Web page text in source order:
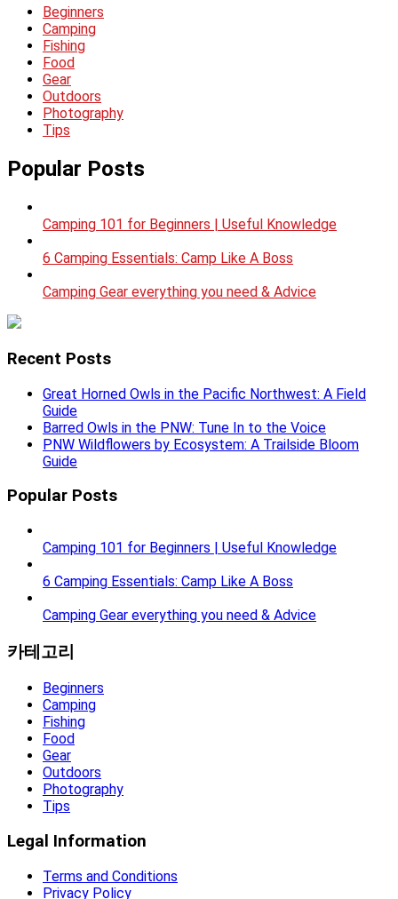
Beginners
Camping
Fishing
Food
Gear
Outdoors
Photography
Tips
Popular Posts
Camping 101 for Beginners | Useful Knowledge
6 Camping Essentials: Camp Like A Boss
Camping Gear everything you need & Advice
Recent Posts
Great Horned Owls in the Pacific Northwest: A Field
Guide
Barred Owls in the PNW: Tune In to the Voice
PNW Wildflowers by Ecosystem: A Trailside Bloom
Guide
Popular Posts
Camping 101 for Beginners | Useful Knowledge
6 Camping Essentials: Camp Like A Boss
Camping Gear everything you need & Advice
카테고리
Beginners
Camping
Fishing
Food
Gear
Outdoors
Photography
Tips
Legal Information
Terms and Conditions
Privacy Policy